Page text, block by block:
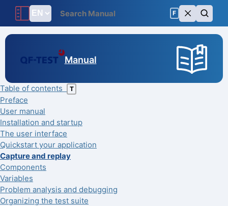
F
Manual
Table of contents T
Preface
User manual
Installation and startup
The user interface
Quickstart your application
Capture and replay
Components
Variables
Problem analysis and debugging
Organizing the test suite